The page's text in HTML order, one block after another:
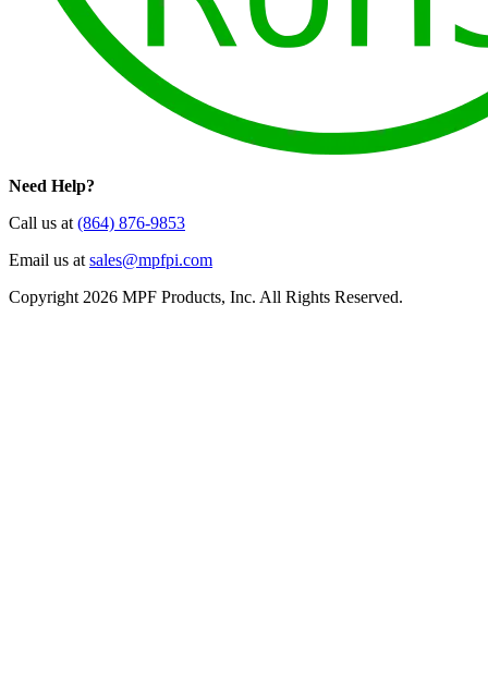
Need Help?
Call us at(864) 876-9853
Email us atsales@mpfpi.com
Copyright 2026 MPF Products, Inc. All Rights Reserved.